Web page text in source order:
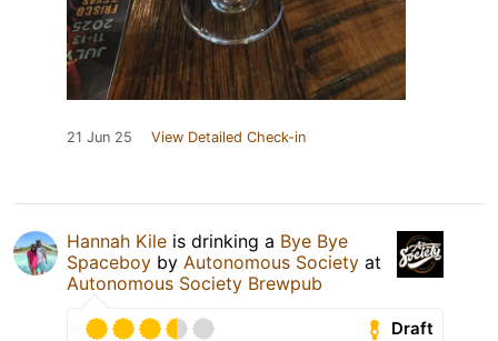
21 Jun 25 View Detailed Check-in
Hannah Kile is drinking a Bye Bye
Spaceboy by Autonomous Society at
Autonomous Society Brewpub
Draft